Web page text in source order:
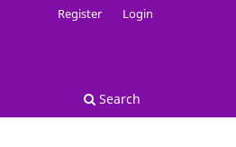
Search
Register Login